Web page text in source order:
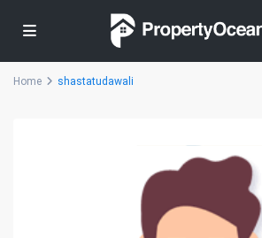
Home shastatudawali